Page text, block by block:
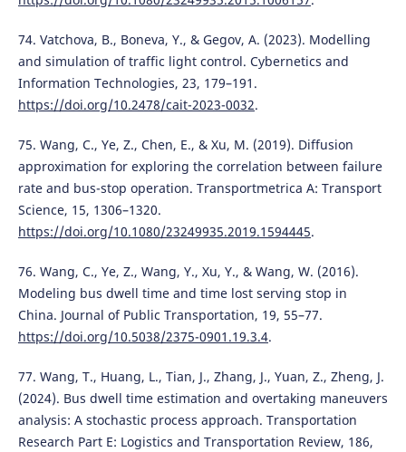
74. Vatchova, B., Boneva, Y., & Gegov, A. (2023). Modelling
and simulation of traffic light control. Cybernetics and
Information Technologies, 23, 179–191.
https://doi.org/10.2478/cait-2023-0032.
75. Wang, C., Ye, Z., Chen, E., & Xu, M. (2019). Diffusion
approximation for exploring the correlation between failure
rate and bus-stop operation. Transportmetrica A: Transport
Science, 15, 1306–1320.
https://doi.org/10.1080/23249935.2019.1594445.
76. Wang, C., Ye, Z., Wang, Y., Xu, Y., & Wang, W. (2016).
Modeling bus dwell time and time lost serving stop in
China. Journal of Public Transportation, 19, 55–77.
https://doi.org/10.5038/2375-0901.19.3.4.
77. Wang, T., Huang, L., Tian, J., Zhang, J., Yuan, Z., Zheng, J.
(2024). Bus dwell time estimation and overtaking maneuvers
analysis: A stochastic process approach. Transportation
Research Part E: Logistics and Transportation Review, 186,